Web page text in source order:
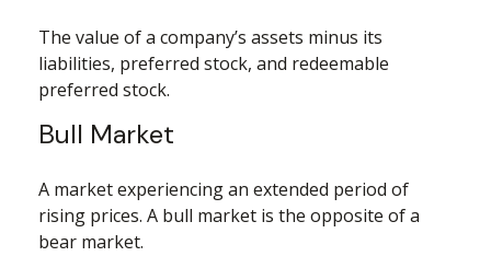
The value of a company’s assets minus its
liabilities, preferred stock, and redeemable
preferred stock.
Bull Market
A market experiencing an extended period of
rising prices. A bull market is the opposite of a
bear market.